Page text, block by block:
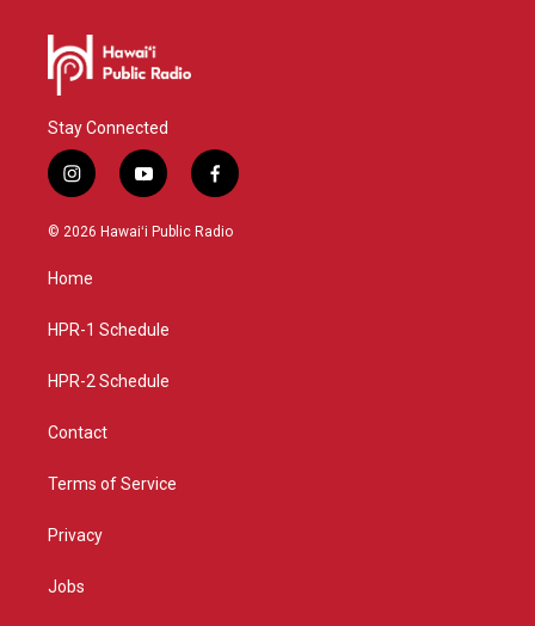
Stay Connected
i
n
s
a
g
a
y
o
u
f
a
c
© 2026 Hawaiʻi Public Radio
Home
HPR-1 Schedule
HPR-2 Schedule
Contact
Terms of Service
Privacy
Jobs